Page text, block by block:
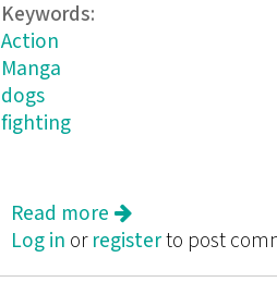
Keywords:
Action
Manga
dogs
fighting
Read more about Comics &
Log in or registerto post